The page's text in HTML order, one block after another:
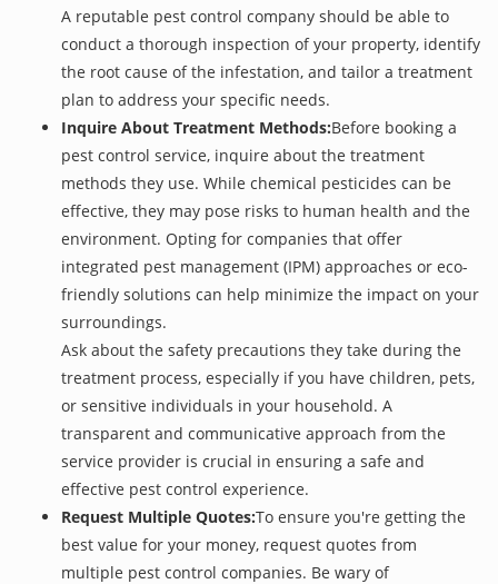
A reputable pest control company should be able to
conduct a thorough inspection of your property, identify
the root cause of the infestation, and tailor a treatment
plan to address your specific needs.
Inquire About Treatment Methods:Before booking a
pest control service, inquire about the treatment
methods they use. While chemical pesticides can be
effective, they may pose risks to human health and the
environment. Opting for companies that offer
integrated pest management (IPM) approaches or eco-
friendly solutions can help minimize the impact on your
surroundings.
Ask about the safety precautions they take during the
treatment process, especially if you have children, pets,
or sensitive individuals in your household. A
transparent and communicative approach from the
service provider is crucial in ensuring a safe and
effective pest control experience.
Request Multiple Quotes:To ensure you're getting the
best value for your money, request quotes from
multiple pest control companies. Be wary of